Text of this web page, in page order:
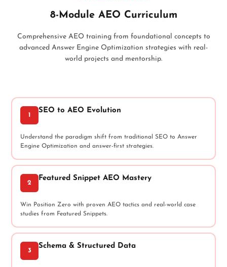
8-Module AEO Curriculum
Comprehensive AEO training from foundational concepts to
advanced Answer Engine Optimization strategies with real-
world projects and mentorship.
1
SEO to AEO Evolution
Understand the paradigm shift from traditional SEO to Answer
Engine Optimization and answer-first strategies.
2
Featured Snippet AEO Mastery
Win Position Zero with proven AEO tactics and real-world case
studies from Featured Snippets.
3
Schema & Structured Data